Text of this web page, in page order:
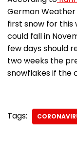
German
first snow for this
could fall in
few days should
two weeks the
snowflakes if the
Tags: